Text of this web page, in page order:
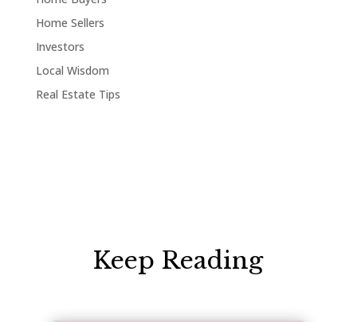
Home Sellers
Investors
Local Wisdom
Real Estate Tips
Keep Reading